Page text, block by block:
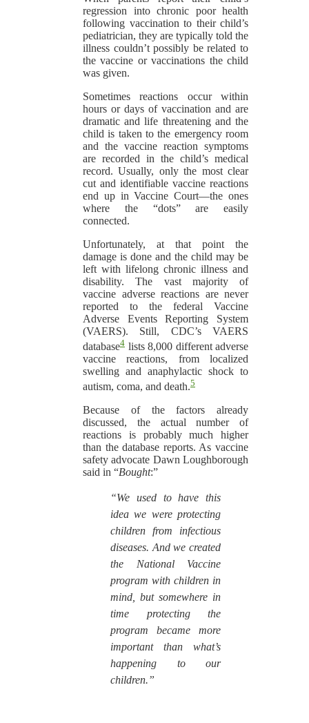
regression into chronic poor health
following vaccination to their child’s
pediatrician, they are typically told the
illness couldn’t possibly be related to
the vaccine or vaccinations the child
was given.
Sometimes reactions occur within
hours or days of vaccination and are
dramatic and life threatening and the
child is taken to the emergency room
and the vaccine reaction symptoms
are recorded in the child’s medical
record. Usually, only the most clear
cut and identifiable vaccine reactions
end up in Vaccine Court—the ones
where the “dots” are easily
connected.
Unfortunately, at that point the
damage is done and the child may be
left with lifelong chronic illness and
disability. The vast majority of
vaccine adverse reactions are never
reported to the federal Vaccine
Adverse Events Reporting System
(VAERS). Still, CDC’s VAERS
database4 lists 8,000 different adverse
vaccine reactions, from localized
swelling and anaphylactic shock to
autism, coma, and death.5
Because of the factors already
discussed, the actual number of
reactions is probably much higher
than the database reports. As vaccine
safety advocate Dawn Loughborough
said in “Bought:”
“We used to have this
idea we were protecting
children from infectious
diseases. And we created
the National Vaccine
program with children in
mind, but somewhere in
time protecting the
program became more
important than what’s
happening to our
children.”